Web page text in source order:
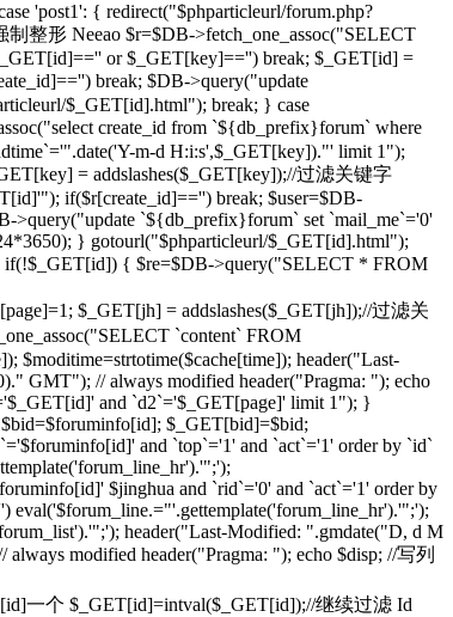
'post1': { redirect("$phparticleurl/forum.php?
整形 Neeao $r=$DB->fetch_one_assoc("SELECT
or $_GET[key]=='') break; $_GET[id] =
break; $DB->query("update
$_GET[id].html"); break; } case
create_id from `${db_prefix}forum` where
m-d H:i:s',$_GET[key])."' limit 1");
= addslashes($_GET[key]);//过滤关键字
if($r[create_id]=='') break; $user=$DB-
>query("update `${db_prefix}forum` set `mail_me`='0'
} gotourl("$phparticleurl/$_GET[id].html");
if(!$_GET[id]) { $re=$DB->query("SELECT * FROM
$_GET[jh] = addslashes($_GET[jh]);//过滤关
`content` FROM
$moditime=strtotime($cache[time]); header("Last-
GMT"); // always modified header("Pragma: "); echo
and `d2`='$_GET[page]' limit 1"); }
$_GET[bid]=$bid;
and `top`='1' and `act`='1' order by `id`
$jinghua and `rid`='0' and `act`='1' order by
header("Last-Modified: ".gmdate("D, d M
modified header("Pragma: "); echo $disp; //写列
一个 $_GET[id]=intval($_GET[id]);//继续过滤 Id